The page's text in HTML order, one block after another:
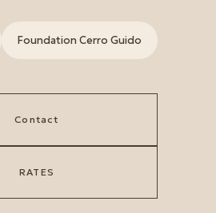
Foundation Cerro Guido
Contact
RATES